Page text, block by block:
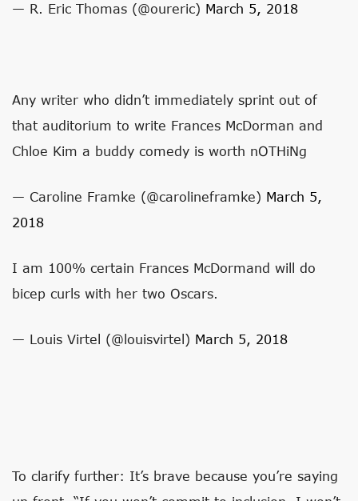
— R. Eric Thomas (@oureric) March 5, 2018
Any writer who didn’t immediately sprint out of
that auditorium to write Frances McDorman and
Chloe Kim a buddy comedy is worth nOTHiNg
— Caroline Framke (@carolineframke) March 5,
2018
I am 100% certain Frances McDormand will do
bicep curls with her two Oscars.
— Louis Virtel (@louisvirtel) March 5, 2018
To clarify further: It’s brave because you’re saying